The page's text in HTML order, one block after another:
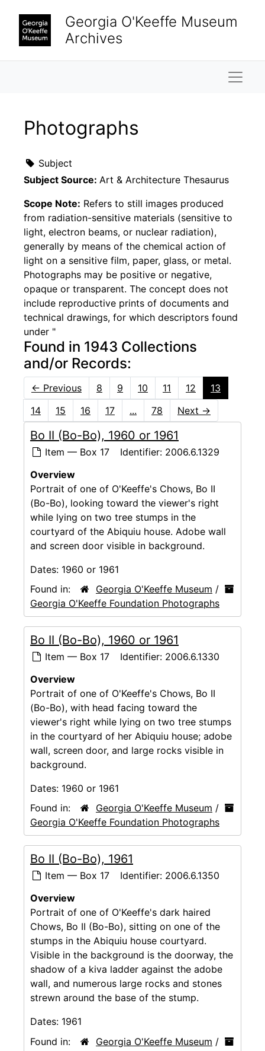
Georgia O'Keeffe Museum
Archives
Photographs
Subject
Subject Source: Art & Architecture Thesaurus
Scope Note: Refers to still images produced
from radiation-sensitive materials (sensitive to
light, electron beams, or nuclear radiation),
generally by means of the chemical action of
light on a sensitive film, paper, glass, or metal.
Photographs may be positive or negative,
opaque or transparent. The concept does not
include reproductive prints of documents and
technical drawings, for which descriptors found
under "
Found in 1943 Collections
and/or Records:
← Previous 8 9 10 11 12
13
14
15 16 17 ... 78 Next →
Bo II (Bo-Bo), 1960 or 1961
Item — Box 17 Identifier: 2006.6.1329
Overview
Portrait of one of O'Keeffe's Chows, Bo II
(Bo-Bo), looking toward the viewer's right
while lying on two tree stumps in the
courtyard of the Abiquiu house. Adobe wall
and screen door visible in background.
Dates: 1960 or 1961
Found in:
Georgia O'Keeffe Museum /
Georgia O'Keeffe Foundation Photographs
Bo II (Bo-Bo), 1960 or 1961
Item — Box 17 Identifier: 2006.6.1330
Overview
Portrait of one of O'Keeffe's Chows, Bo II
(Bo-Bo), with head facing toward the
viewer's right while lying on two tree stumps
in the courtyard of her Abiquiu house; adobe
wall, screen door, and large rocks visible in
background.
Dates: 1960 or 1961
Found in:
Georgia O'Keeffe Museum /
Georgia O'Keeffe Foundation Photographs
Bo II (Bo-Bo), 1961
Item — Box 17 Identifier: 2006.6.1350
Overview
Portrait of one of O'Keeffe's dark haired
Chows, Bo II (Bo-Bo), sitting on one of the
stumps in the Abiquiu house courtyard.
Visible in the background is the doorway, the
shadow of a kiva ladder against the adobe
wall, and numerous large rocks and stones
strewn around the base of the stump.
Dates: 1961
Found in:
Georgia O'Keeffe Museum /